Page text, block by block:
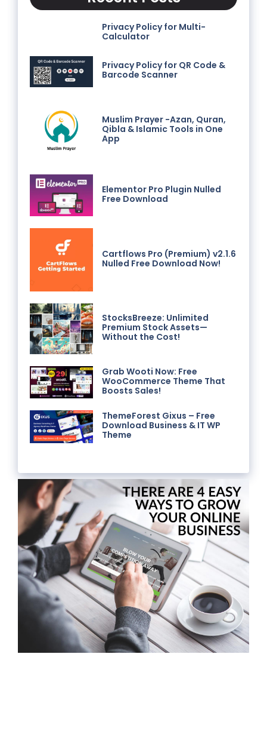
Privacy Policy for Multi-
Calculator
Privacy Policy for QR Code &
Barcode Scanner
Muslim Prayer -Azan, Quran,
Qibla & Islamic Tools in One
App
Elementor Pro Plugin Nulled
Free Download
Cartflows Pro (Premium) v2.1.6
Nulled Free Download Now!
StocksBreeze: Unlimited
Premium Stock Assets—
Without the Cost!
Grab Wooti Now: Free
WooCommerce Theme That
Boosts Sales!
ThemeForest Gixus – Free
Download Business & IT WP
Theme